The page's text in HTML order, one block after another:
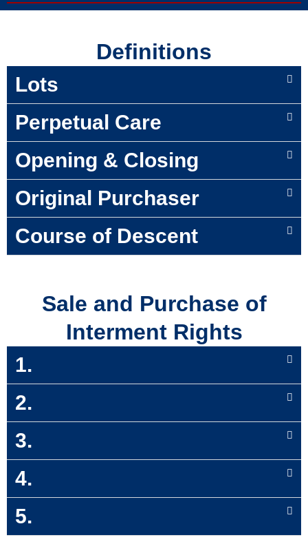
Definitions
Lots
Perpetual Care
Opening & Closing
Original Purchaser
Course of Descent
Sale and Purchase of
Interment Rights
1.
2.
3.
4.
5.